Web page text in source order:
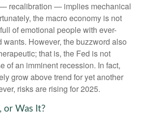
recalibration — implies mechanical
the macro economy is not
of emotional people with ever-
However, the buzzword also
that is, the Fed is not
of an imminent recession. In fact,
grow above trend for yet another
risks are rising for 2025.
or Was It?